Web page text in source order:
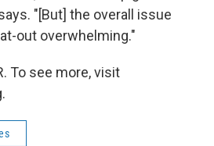
"[But] the overall issue
out overwhelming."
To see more, visit